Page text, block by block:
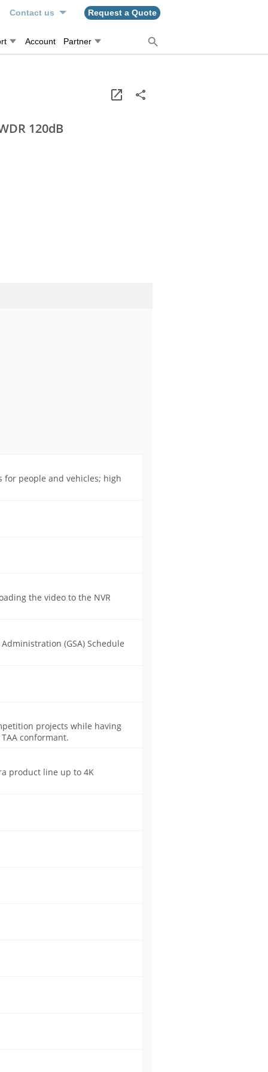
Contact us Request a Quote
Account Partner
120dB
for people and vehicles; high
the video to the NVR
(GSA) Schedule
projects while having
conformant.
product line up to 4K